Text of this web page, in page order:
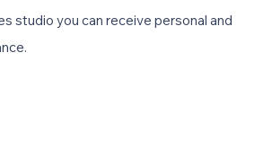
studio you can receive personal and